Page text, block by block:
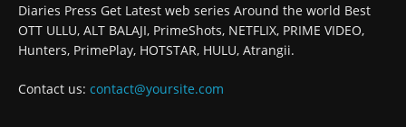
Diaries Press Get Latest web series Around the world Best
OTT ULLU, ALT BALAJI, PrimeShots, NETFLIX, PRIME VIDEO,
Hunters, PrimePlay, HOTSTAR, HULU, Atrangii.
Contact us: contact@yoursite.com